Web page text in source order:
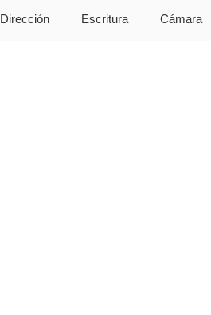
Dirección Escritura Cámara